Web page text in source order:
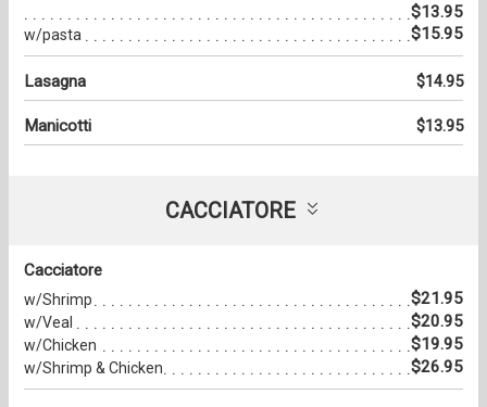
$13.95
w/pasta $15.95
Lasagna $14.95
Manicotti $13.95
CACCIATORE
Cacciatore
w/Shrimp $21.95
w/Veal $20.95
w/Chicken $19.95
w/Shrimp & Chicken $26.95